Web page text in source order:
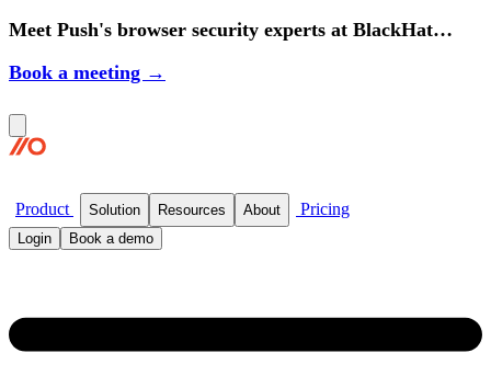
Meet Push's browser security experts at BlackHat
Book a meeting →
Product Solution Resources About Pricing
Login Book a demo